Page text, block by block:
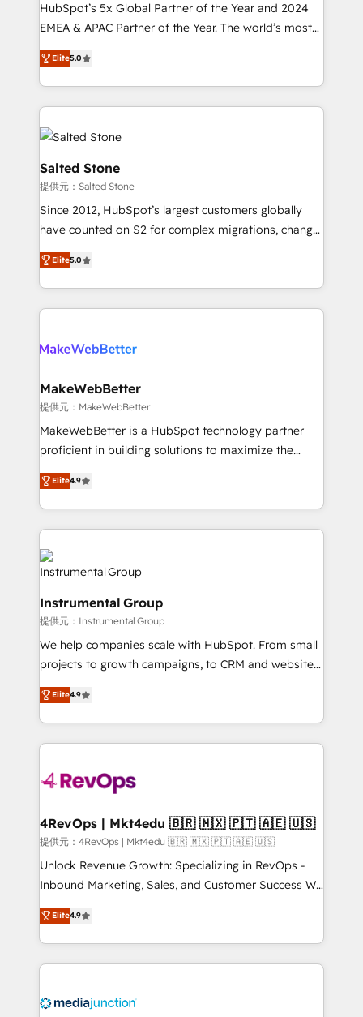
HubSpot’s 5x Global Partner of the Year and 2024
EMEA & APAC Partner of the Year. The world’s most
experienced and fully accredited HubSpot Solutions
Partner. 🚀 With 2,750+ HubSpot projects delivered
and 370+ specialists across EMEA, APAC and NAM,
we de-risk complex CRM programmes and
accelerate ROI across every HubSpot Hub. 🧭 From
multi-region migrations to AI-powered automation,
we turn complexity into clarity, human at global
scale. 🏆 HubSpot’s CEO called us “the partner of the
future.” Others agree it is proof of trust built through
measurable impact.
Elite5.0
Salted Stone
提供元：Salted Stone
Since 2012, HubSpot’s largest customers globally
have counted on S2 for complex migrations, change
management, systems integration, and creative
solutions that deliver measurable impact and
transform brand experiences As one of the few full-
service creative agencies in the HubSpot
winning design to build scalable, globally
marketing campaigns, & RevOps frameworks that
fuel long-term success We connect the entire
customer lifecycle through seamless integrations,
ensure long-term adoption with change-
and service to drive sustainable growth With 6 key
HubSpot accreditations and experience across
teams has worked with clients just like you Let’s
explore whether S2 is the partner you’ve been
looking for...and get your next big initiative moving!
Elite5.0
MakeWebBetter
提供元：MakeWebBetter
MakeWebBetter is a HubSpot technology partner
proficient in building solutions to maximize the
operational efficiency of HubSpot. The fastest-
growing tech-enabler & facilitator, MakeWebBetter,
hands you the blend of HubSpot expertise &
eminent solutions & integrations. Trust us to
streamline your HubSpot experience. 🚀HubSpot
Elite Partners with 10+ years of HubSpot experience
Premier Partner 2023 🌟5 HubSpot Accreditations 🌟
Won HubSpot Theme Challenge 2021 🌟INBOUND’19
HubSpot Rising Star Why us? Harnessing the full
potential of the powerful HubSpot CRM. ✔️A team of
HubSpot experts backed by over 10+ years of
HubSpot experience ✔️Flexible pricing models —
Hourly-fee (assigned one Dedicated HubSpot
Admin); Monthly-fee (HubSpot Admin + Project
requirement). ✔️Helped over 25,000+ customers so
on-demand bundle services. Connect with us today!
Elite4.9
Instrumental Group
提供元：Instrumental Group
We help companies scale with HubSpot. From small
projects to growth campaigns, to CRM and websites.
Hire an agency that's experienced in every inch of
HubSpot and willing to work hand-in-hand with your
team to simplify the complex and build a better
experience for your team and customers.
Elite4.9
4RevOps | Mkt4edu 🇧🇷 🇲🇽 🇵🇹 🇦🇪 🇺🇸
提供元：4RevOps | Mkt4edu 🇧🇷 🇲🇽 🇵🇹 🇦🇪 🇺🇸
Unlock Revenue Growth: Specializing in RevOps -
Inbound Marketing, Sales, and Customer Success We
specialize in driving revenue growth for companies
across industries through tailored marketing, sales,
and customer success strategies, utilizing RevOps
methodologies. As Latin America's largest HubSpot
offer unparalleled insights. Operating in five
Elite4.9